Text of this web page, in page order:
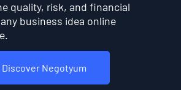
Discover Negotyum
quality, risk, and financial
business idea online